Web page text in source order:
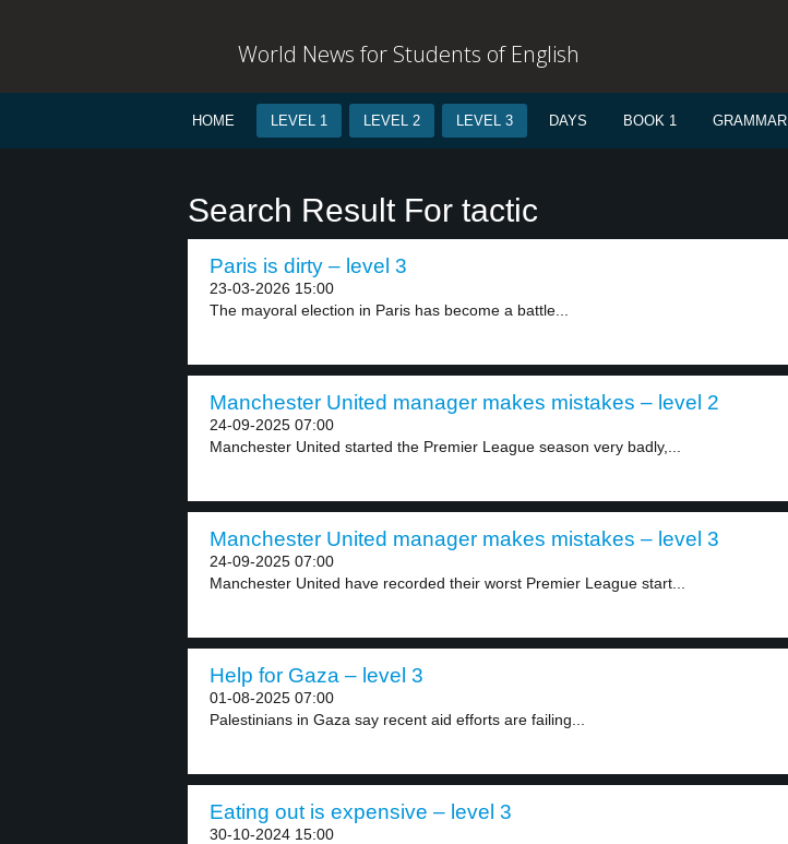
World News for Students of English
HOME LEVEL 1 LEVEL 2 LEVEL 3 DAYS BOOK 1 GRAMMAR
Search Result For tactic
Paris is dirty – level 3
23-03-2026 15:00
The mayoral election in Paris has become a battle...
Manchester United manager makes mistakes – level 2
24-09-2025 07:00
Manchester United started the Premier League season very badly,...
Manchester United manager makes mistakes – level 3
24-09-2025 07:00
Manchester United have recorded their worst Premier League start...
Help for Gaza – level 3
01-08-2025 07:00
Palestinians in Gaza say recent aid efforts are failing...
Eating out is expensive – level 3
30-10-2024 15:00